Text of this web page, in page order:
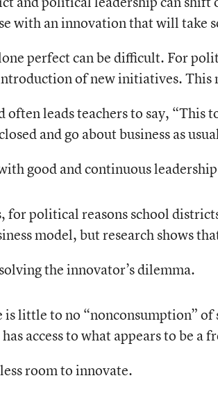
with an innovation that will take
perfect can be difficult. For
of new initiatives. This
leads teachers to say, “This
and go about business as
good and continuous
for political reasons school
model, but research shows
the innovator’s dilemma.
is little to no “nonconsumption”
access to what appears to be a
room to innovate.